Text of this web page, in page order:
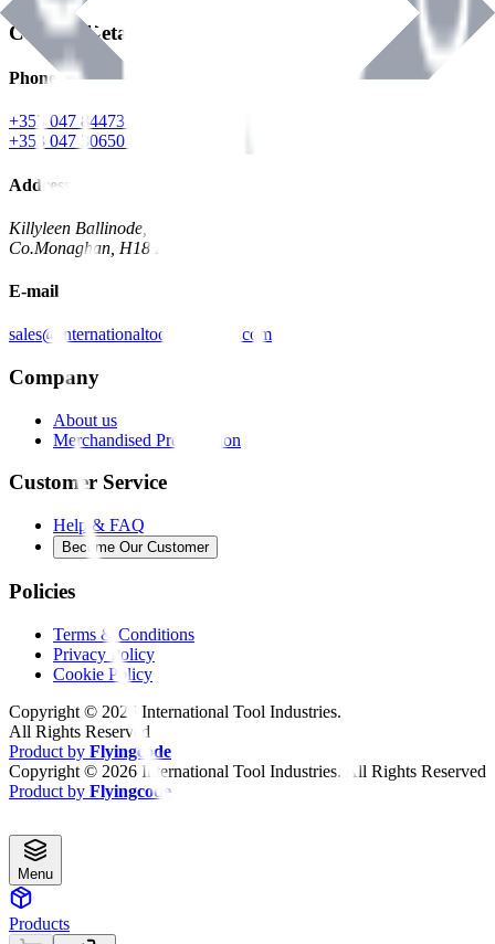
Contact Details
Phone
+353 047 84473 | Account
+353 047 30650 | Sales
Address
Killyleen Ballinode,
Co.Monaghan, H18 HT63
E-mail
sales@internationaltoolindustries.com
Company
About us
Merchandised Presentation
Customer Service
Help & FAQ
Become Our Customer
Policies
Terms & Conditions
Privacy Policy
Cookie Policy
Copyright © 2026 International Tool Industries.
All Rights Reserved
Product by Flyingcode
Copyright © 2026 International Tool Industries. All Rights Reserved
Product by Flyingcode
Menu
Products